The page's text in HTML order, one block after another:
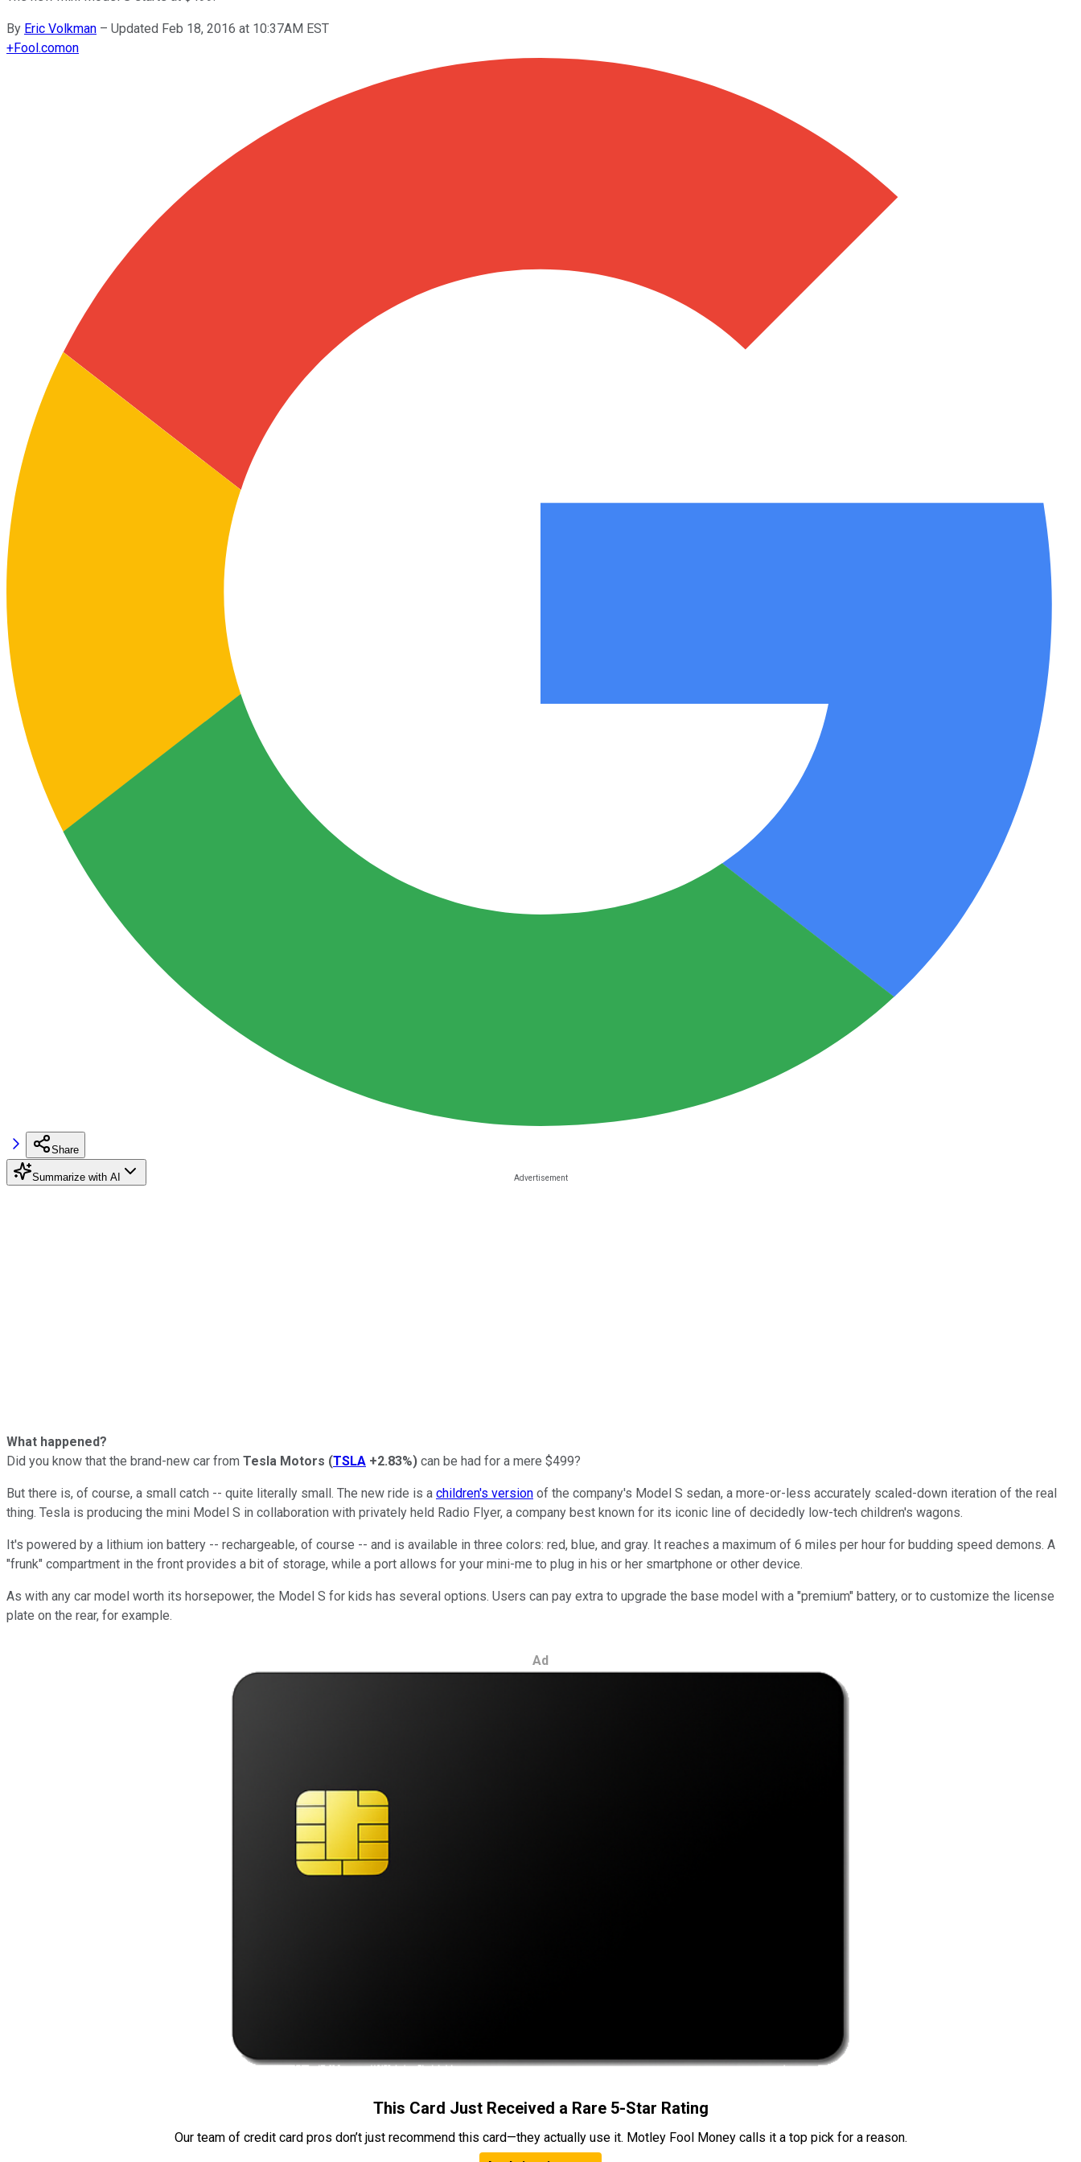
By Eric Volkman – Updated Feb 18, 2016 at 10:37AM EST
+Fool.comon
Share
Summarize with AI
What happened?
Did you know that the brand-new car from Tesla Motors (TSLA +2.83%) can be had for a mere $499?
But there is, of course, a small catch -- quite literally small. The new ride is a children's version of the company's Model S sedan, a more-or-less accurately scaled-down iteration of the real
thing. Tesla is producing the mini Model S in collaboration with privately held Radio Flyer, a company best known for its iconic line of decidedly low-tech children's wagons.
It's powered by a lithium ion battery -- rechargeable, of course -- and is available in three colors: red, blue, and gray. It reaches a maximum of 6 miles per hour for budding speed demons. A
"frunk" compartment in the front provides a bit of storage, while a port allows for your mini-me to plug in his or her smartphone or other device.
As with any car model worth its horsepower, the Model S for kids has several options. Users can pay extra to upgrade the base model with a "premium" battery, or to customize the license
plate on the rear, for example.
Ad
This Card Just Received a Rare 5-Star Rating
Our team of credit card pros don’t just recommend this card—they actually use it. Motley Fool Money calls it a top pick for a reason.